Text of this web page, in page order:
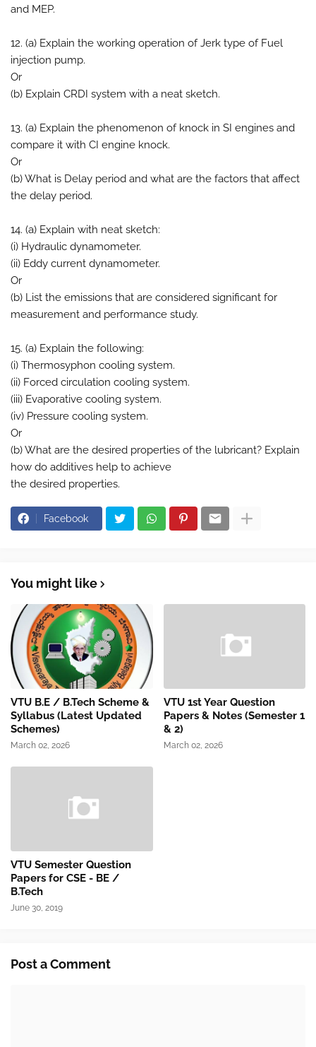
and MEP.
12. (a) Explain the working operation of Jerk type of Fuel
injection pump.
Or
(b) Explain CRDI system with a neat sketch.
13. (a) Explain the phenomenon of knock in SI engines and
compare it with CI engine knock.
Or
(b) What is Delay period and what are the factors that affect
the delay period.
14. (a) Explain with neat sketch:
(i) Hydraulic dynamometer.
(ii) Eddy current dynamometer.
Or
(b) List the emissions that are considered significant for
measurement and performance study.
15. (a) Explain the following:
(i) Thermosyphon cooling system.
(ii) Forced circulation cooling system.
(iii) Evaporative cooling system.
(iv) Pressure cooling system.
Or
(b) What are the desired properties of the lubricant? Explain
how do additives help to achieve
the desired properties.
Facebook
You might like
VTU B.E / B.Tech Scheme &
Syllabus (Latest Updated
Schemes)
March 02, 2026
VTU 1st Year Question
Papers & Notes (Semester 1
& 2)
March 02, 2026
VTU Semester Question
Papers for CSE - BE /
B.Tech
June 30, 2019
Post a Comment